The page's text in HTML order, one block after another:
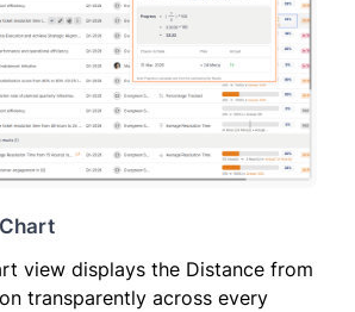
view displays the Distance from
transparently across every